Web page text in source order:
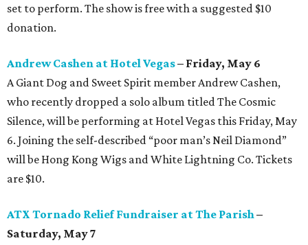
set to perform. The show is free with a suggested $10
donation.
Andrew Cashen at Hotel Vegas– Friday, May 6
A Giant Dog and Sweet Spirit member Andrew Cashen,
who recently dropped a solo album titled The Cosmic
Silence, will be performing at Hotel Vegas this Friday, May
6. Joining the self-described “poor man’s Neil Diamond”
will be Hong Kong Wigs and White Lightning Co. Tickets
are $10.
ATX Tornado Relief Fundraiser at The Parish–
Saturday, May 7